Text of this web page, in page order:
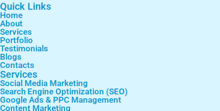
Quick Links
Home
About
Services
Portfolio
Testimonials
Blogs
Contacts
Services
Social Media Marketing
Search Engine Optimization (SEO)
Google Ads & PPC Management
Content Marketing